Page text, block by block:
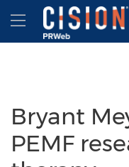
Accessibility Statement
Skip Navigation
Hamburger
Bryant
PEMF